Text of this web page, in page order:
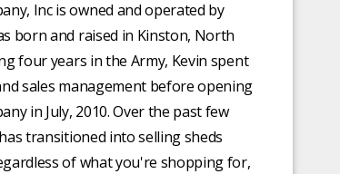
Inc is owned and operated by
born and raised in Kinston, North
four years in the Army, Kevin spent
sales management before opening
in July, 2010. Over the past few
transitioned into selling sheds
of what you're shopping for,